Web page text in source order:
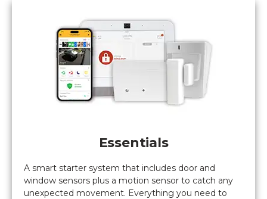
Essentials
A smart starter system that includes door and
window sensors plus a motion sensor to catch any
unexpected movement. Everything you need to